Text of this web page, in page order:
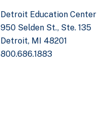
Detroit Education Center
950 Selden St., Ste. 135
Detroit, MI 48201
800.686.1883